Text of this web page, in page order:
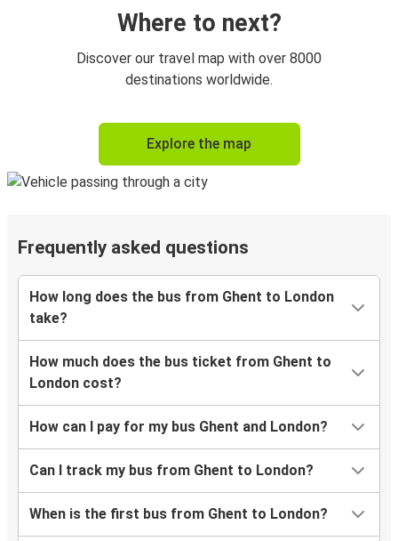
Where to next?
Discover our travel map with over 8000
destinations worldwide.
Explore the map
Frequently asked questions
How long does the bus from Ghent to London
take?
How much does the bus ticket from Ghent to
London cost?
How can I pay for my bus Ghent and London?
Can I track my bus from Ghent to London?
When is the first bus from Ghent to London?